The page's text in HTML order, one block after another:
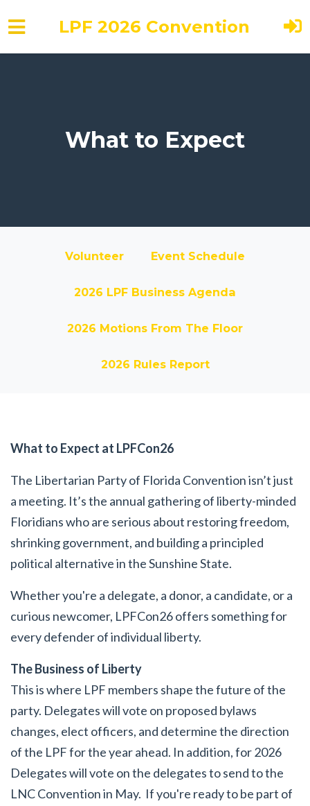
LPF 2026 Convention
What to Expect
Volunteer Event Schedule
2026 LPF Business Agenda
2026 Motions From The Floor
2026 Rules Report
What to Expect at LPFCon26
The Libertarian Party of Florida Convention isn’t just
a meeting. It’s the annual gathering of liberty-minded
Floridians who are serious about restoring freedom,
shrinking government, and building a principled
political alternative in the Sunshine State.
Whether you're a delegate, a donor, a candidate, or a
curious newcomer, LPFCon26 offers something for
every defender of individual liberty.
The Business of Liberty
This is where LPF members shape the future of the
party. Delegates will vote on proposed bylaws
changes, elect officers, and determine the direction
of the LPF for the year ahead. In addition, for 2026
Delegates will vote on the delegates to send to the
LNC Convention in May. If you're ready to be part of